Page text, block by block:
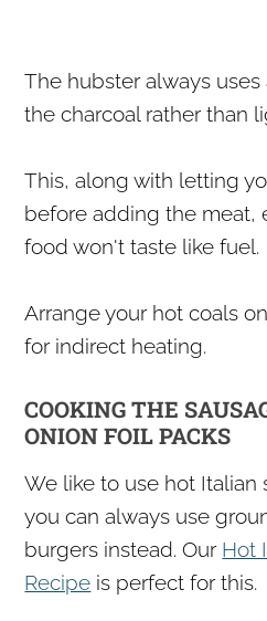
The hubster always
the charcoal rather than
This, along with letting
before adding the meat,
food won't taste like fuel.
Arrange your hot coals
for indirect heating.
COOKING THE
ONION FOIL PACKS
We like to use hot Italian
you can always use
burgers instead. Our Hot
Recipe is perfect for this.